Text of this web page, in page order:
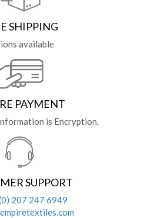
SHIPPING
available
PAYMENT
is Encryption.
SUPPORT
207 247 6949